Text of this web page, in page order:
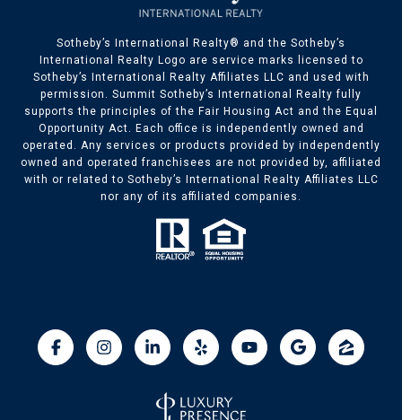
​​​​Sotheby’s International Realty® and the Sotheby’s
International Realty Logo are service marks licensed to
Sotheby’s International Realty Affiliates LLC and used with
permission. Summit Sotheby’s International Realty fully
supports the principles of the Fair Housing Act and the Equal
Opportunity Act. Each office is independently owned and
operated. Any services or products provided by independently
owned and operated franchisees are not provided by, affiliated
with or related to Sotheby’s International Realty Affiliates LLC
nor any of its affiliated companies.